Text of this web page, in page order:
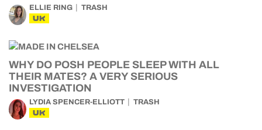
ELLIE RING TRASH
UK
WHY DO POSH PEOPLE SLEEP WITH ALL
THEIR MATES? A VERY SERIOUS
INVESTIGATION
LYDIA SPENCER-ELLIOTT TRASH
UK